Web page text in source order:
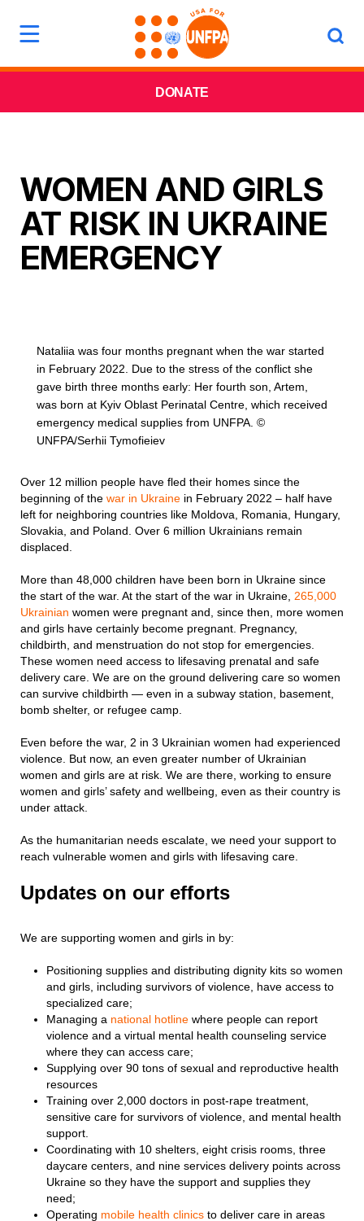
DONATE
WOMEN AND GIRLS
AT RISK IN UKRAINE
EMERGENCY
Nataliia was four months pregnant when the war started
in February 2022. Due to the stress of the conflict she
gave birth three months early: Her fourth son, Artem,
was born at Kyiv Oblast Perinatal Centre, which received
emergency medical supplies from UNFPA. ©
UNFPA/Serhii Tymofieiev
Over 12 million people have fled their homes since the
beginning of the war in Ukraine in February 2022 – half have
left for neighboring countries like Moldova, Romania, Hungary,
Slovakia, and Poland. Over 6 million Ukrainians remain
displaced.
More than 48,000 children have been born in Ukraine since
the start of the war. At the start of the war in Ukraine, 265,000
Ukrainian women were pregnant and, since then, more women
and girls have certainly become pregnant. Pregnancy,
childbirth, and menstruation do not stop for emergencies.
These women need access to lifesaving prenatal and safe
delivery care. We are on the ground delivering care so women
can survive childbirth — even in a subway station, basement,
bomb shelter, or refugee camp.
Even before the war, 2 in 3 Ukrainian women had experienced
violence. But now, an even greater number of Ukrainian
women and girls are at risk. We are there, working to ensure
women and girls’ safety and wellbeing, even as their country is
under attack.
As the humanitarian needs escalate, we need your support to
reach vulnerable women and girls with lifesaving care.
Updates on our efforts
We are supporting women and girls in by:
Positioning supplies and distributing dignity kits so women
and girls, including survivors of violence, have access to
specialized care;
Managing a national hotline where people can report
violence and a virtual mental health counseling service
where they can access care;
Supplying over 90 tons of sexual and reproductive health
resources
Training over 2,000 doctors in post-rape treatment,
sensitive care for survivors of violence, and mental health
support.
Coordinating with 10 shelters, eight crisis rooms, three
daycare centers, and nine services delivery points across
Ukraine so they have the support and supplies they
need;
Operating mobile health clinics to deliver care in areas